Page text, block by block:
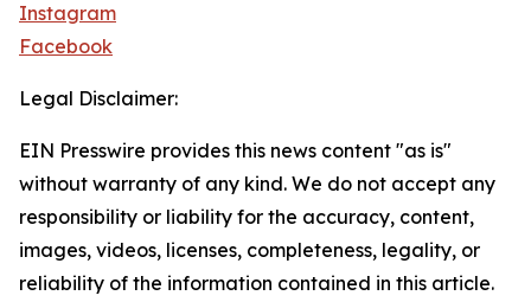
Instagram
Facebook
Legal Disclaimer:
EIN Presswire provides this news content "as is"
without warranty of any kind. We do not accept any
responsibility or liability for the accuracy, content,
images, videos, licenses, completeness, legality, or
reliability of the information contained in this article.